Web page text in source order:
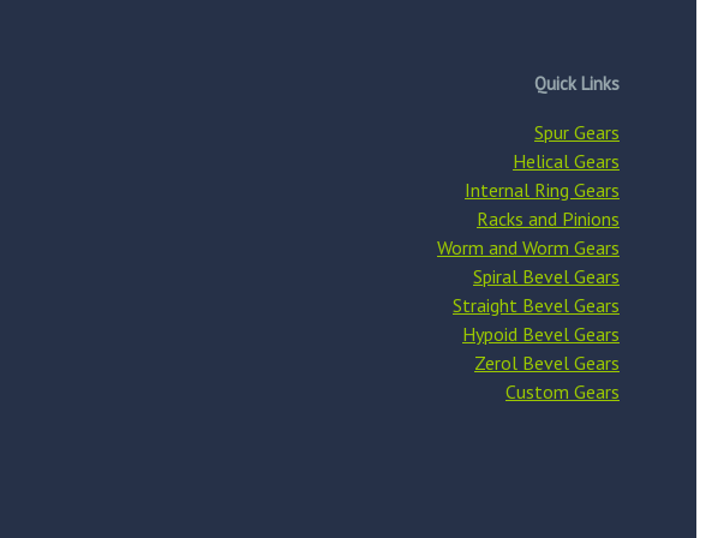
Quick Links
Spur Gears
Helical Gears
Internal Ring Gears
Racks and Pinions
Worm and Worm Gears
Spiral Bevel Gears
Straight Bevel Gears
Hypoid Bevel Gears
Zerol Bevel Gears
Custom Gears